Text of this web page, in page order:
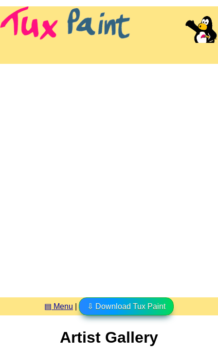
▤ Menu ⇩ Download Tux Paint
Artist Gallery